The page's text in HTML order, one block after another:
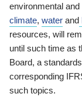
environmental
climate, water and
resources, will
until such time as
Board, a
corresponding
such topics.